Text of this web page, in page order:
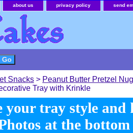
about us privacy policy send
Snacks > Peanut Butter Pretzel
Tray with Krinkle
your tray style
at the